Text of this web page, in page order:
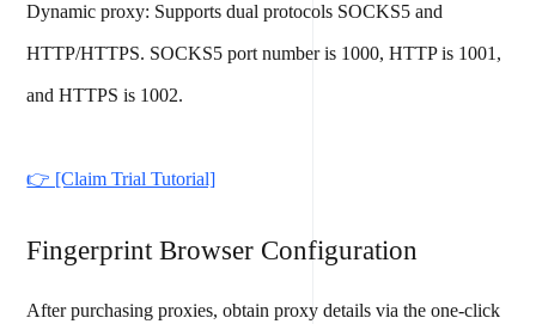
Dynamic proxy: Supports dual protocols SOCKS5 and
HTTP/HTTPS. SOCKS5 port number is 1000, HTTP is 1001,
and HTTPS is 1002.
👉 [Claim Trial Tutorial]
Fingerprint Browser Configuration
After purchasing proxies, obtain proxy details via the one-click